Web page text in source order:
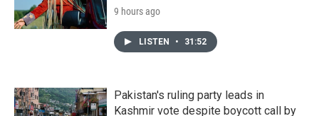
9 hours ago
LISTEN • 31:52
Pakistan's ruling party leads in
Kashmir vote despite boycott call by